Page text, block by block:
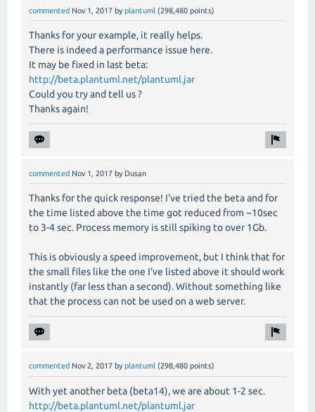
commented Nov 1, 2017 by plantuml (298,480 points)
Thanks for your example, it really helps.
There is indeed a performance issue here.
It may be fixed in last beta:
http://beta.plantuml.net/plantuml.jar
Could you try and tell us ?
Thanks again!
commented Nov 1, 2017 by Dusan
Thanks for the quick response! I've tried the beta and for
the time listed above the time got reduced from ~10sec
to 3-4 sec. Process memory is still spiking to over 1Gb.
This is obviously a speed improvement, but I think that for
the small files like the one I've listed above it should work
instantly (far less than a second). Without something like
that the process can not be used on a web server.
commented Nov 2, 2017 by plantuml (298,480 points)
With yet another beta (beta14), we are about 1-2 sec.
http://beta.plantuml.net/plantuml.jar